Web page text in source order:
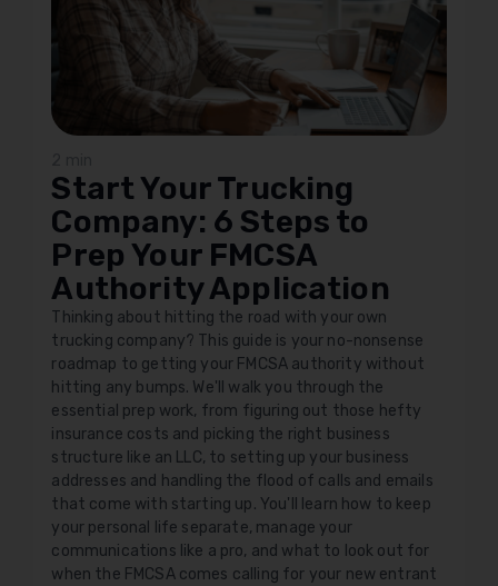
Start Your Trucking
Company: 6 Steps to
Prep Your FMCSA
Authority Application
Thinking about hitting the road with your own
trucking company? This guide is your no-nonsense
roadmap to getting your FMCSA authority without
hitting any bumps. We'll walk you through the
essential prep work, from figuring out those hefty
insurance costs and picking the right business
structure like an LLC, to setting up your business
addresses and handling the flood of calls and emails
that come with starting up. You'll learn how to keep
your personal life separate, manage your
communications like a pro, and what to look out for
when the FMCSA comes calling for your new entrant